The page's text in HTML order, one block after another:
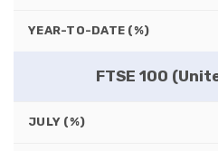
YEAR-TO-DATE (%)
FTSE 100
JULY (%)